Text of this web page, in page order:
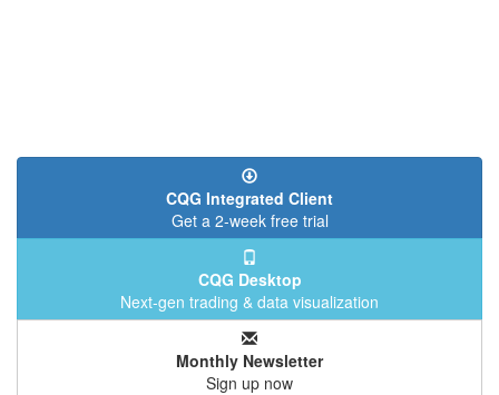
CQG Integrated Client
Get a 2-week free trial
CQG Desktop
Next-gen trading & data visualization
Monthly Newsletter
Sign up now